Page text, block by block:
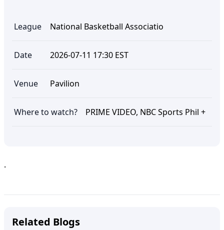
League National Basketball Associatio
Date 2026-07-11 17:30 EST
Venue Pavilion
Where to watch? PRIME VIDEO, NBC Sports Phil +
.
Related Blogs